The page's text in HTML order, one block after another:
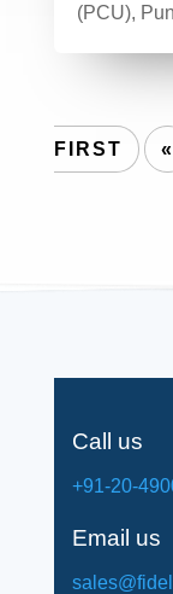
(PCU),
FIRST
«
Call us
+91-20-
Email us